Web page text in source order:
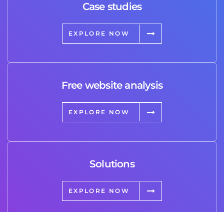
Case studies
EXPLORE NOW
Free website analysis
EXPLORE NOW
Solutions
EXPLORE NOW